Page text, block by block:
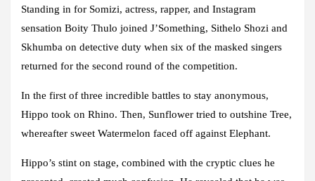
Standing in for Somizi, actress, rapper, and Instagram
sensation Boity Thulo joined J’Something, Sithelo Shozi and
Skhumba on detective duty when six of the masked singers
returned for the second round of the competition.
In the first of three incredible battles to stay anonymous,
Hippo took on Rhino. Then, Sunflower tried to outshine Tree,
whereafter sweet Watermelon faced off against Elephant.
Hippo’s stint on stage, combined with the cryptic clues he